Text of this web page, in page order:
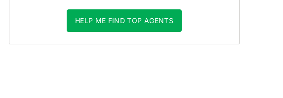
HELP ME FIND TOP AGENTS